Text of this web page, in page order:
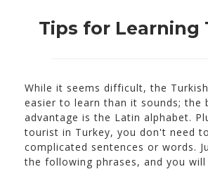
Tips for Learning
While it seems difficult, the
easier to learn than it sounds; the
advantage is the Latin alphabet.
tourist in Turkey, you don't need
complicated sentences or words.
the following phrases, and you will